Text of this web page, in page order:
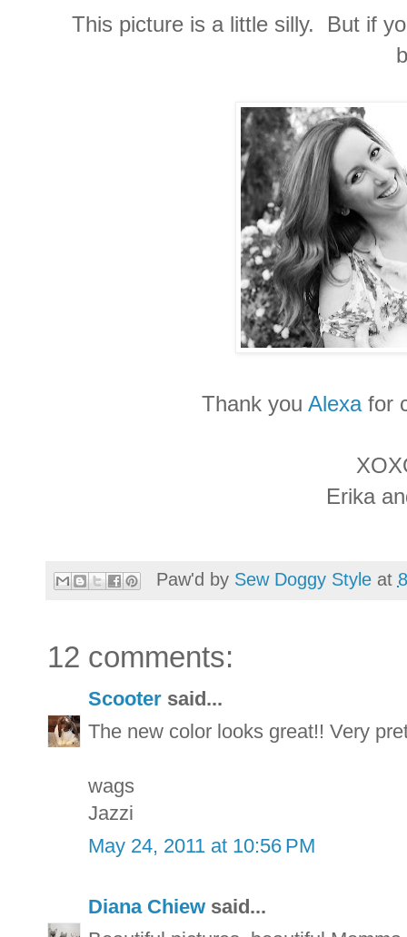
This picture is a little silly. But if
Thank you Alexafor
Erika
Paw'd by Sew Doggy Style at
12 comments:
Scooter said...
The new color looks great!! Very
wags
Jazzi
May 24, 2011 at 10:56 PM
Diana Chiew said...